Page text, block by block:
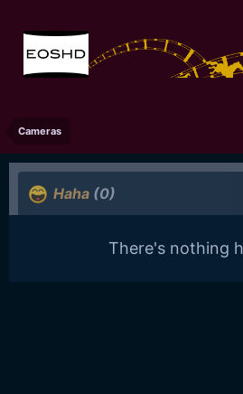
Cameras
Haha (0)
There's nothing